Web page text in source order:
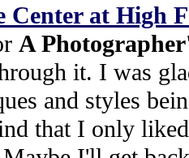
Center at High
A
it. I was
and styles
that I only